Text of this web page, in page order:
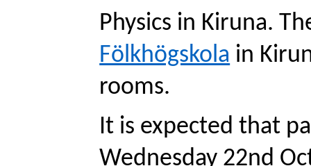
Physics in Kiruna.
Fölkhögskola in
rooms.
It is expected that
Wednesday 22nd